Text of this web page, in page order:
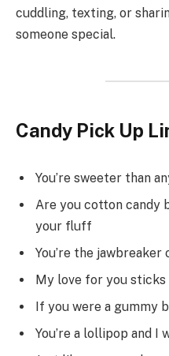
cuddling, texting, or
someone special.
Candy Pick Up
You’re sweeter than
Are you cotton candy
your fluff
You’re the
My love for you
If you were a gummy
You’re a lollipop and I